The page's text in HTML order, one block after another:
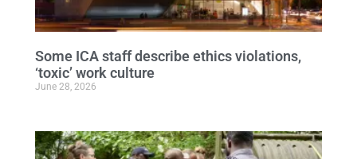
Some ICA staff describe ethics violations,
‘toxic’ work culture
June 28, 2026